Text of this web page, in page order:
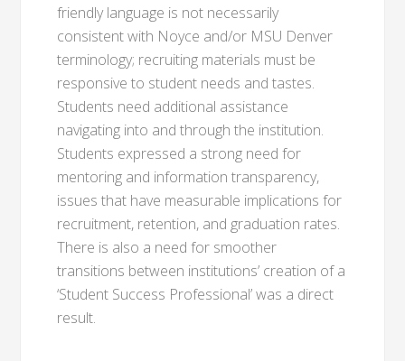
friendly language is not necessarily
consistent with Noyce and/or MSU Denver
terminology; recruiting materials must be
responsive to student needs and tastes.
Students need additional assistance
navigating into and through the institution.
Students expressed a strong need for
mentoring and information transparency,
issues that have measurable implications for
recruitment, retention, and graduation rates.
There is also a need for smoother
transitions between institutions’ creation of a
‘Student Success Professional’ was a direct
result.